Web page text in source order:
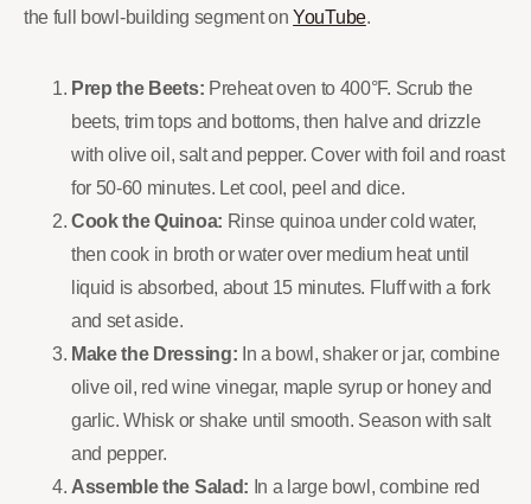
the full bowl-building segment onYouTube.
Prep the Beets: Preheat oven to 400°F. Scrub the
beets, trim tops and bottoms, then halve and drizzle
with olive oil, salt and pepper. Cover with foil and roast
for 50-60 minutes. Let cool, peel and dice.
Cook the Quinoa: Rinse quinoa under cold water,
then cook in broth or water over medium heat until
liquid is absorbed, about 15 minutes. Fluff with a fork
and set aside.
Make the Dressing: In a bowl, shaker or jar, combine
olive oil, red wine vinegar, maple syrup or honey and
garlic. Whisk or shake until smooth. Season with salt
and pepper.
Assemble the Salad: In a large bowl, combine red